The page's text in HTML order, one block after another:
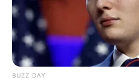
BUZZ DAY